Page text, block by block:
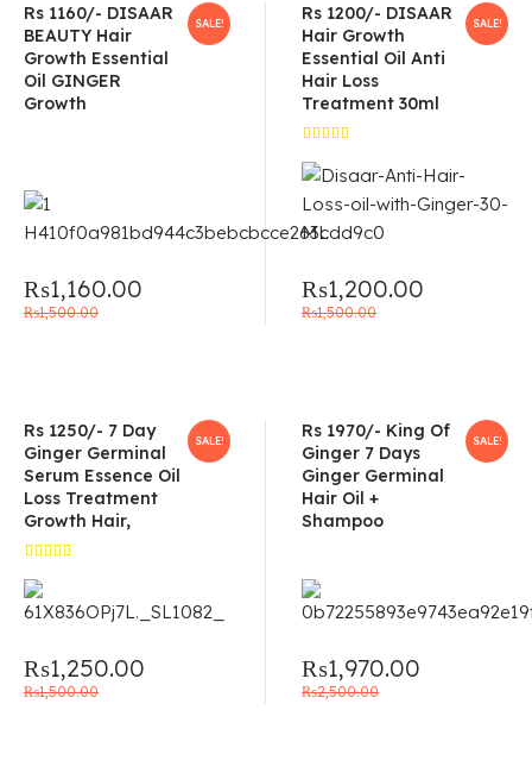
SALE!
Rs 1160/- DISAAR
BEAUTY Hair
Growth Essential
Oil GINGER
Growth
₨1,500.00
₨1,160.00
SALE!
Rs 1200/- DISAAR
Hair Growth
Essential Oil Anti
Hair Loss
Treatment 30ml
Rated
5.00out
of 5
₨1,500.00
₨1,200.00
SALE!
Rs 1250/- 7 Day
Ginger Germinal
Serum Essence Oil
Loss Treatment
Growth Hair,
Rated
5.00
of 5
₨1,500.00
₨1,250.00
SALE!
Rs 1970/- King Of
Ginger 7 Days
Ginger Germinal
Hair Oil +
Shampoo
₨2,500.00
₨1,970.00